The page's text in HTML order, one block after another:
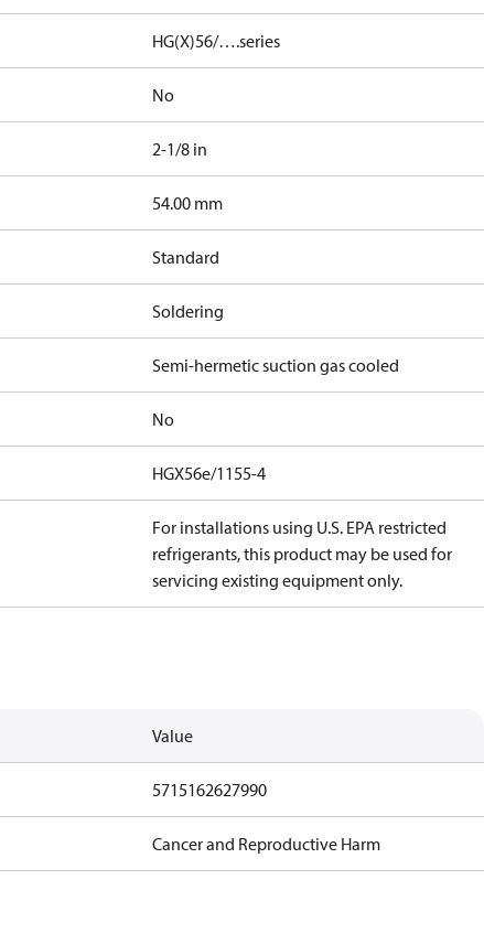
HG(X)56/….series
No
2-1/8 in
54.00 mm
Standard
Soldering
Semi-hermetic suction gas cooled
No
HGX56e/1155-4
For installations using U.S. EPA restricted
refrigerants, this product may be used for
servicing existing equipment only.
Value
5715162627990
Cancer and Reproductive Harm